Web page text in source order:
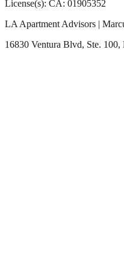
License(s): CA: 01905352
LA Apartment Advisors |
16830 Ventura Blvd, Ste.